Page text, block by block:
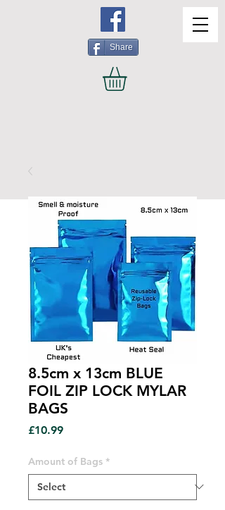
Share
8.5cm x 13cm BLUE
FOIL ZIP LOCK MYLAR
BAGS
£10.99Price
Amount of Bags *